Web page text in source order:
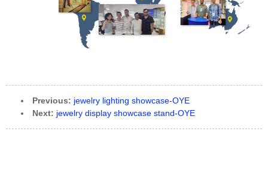
Previous: jewelry lighting showcase-OYE
Next: jewelry display showcase stand-OYE